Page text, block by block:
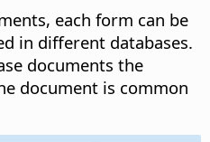
each form can be
in different databases.
documents the
document is common